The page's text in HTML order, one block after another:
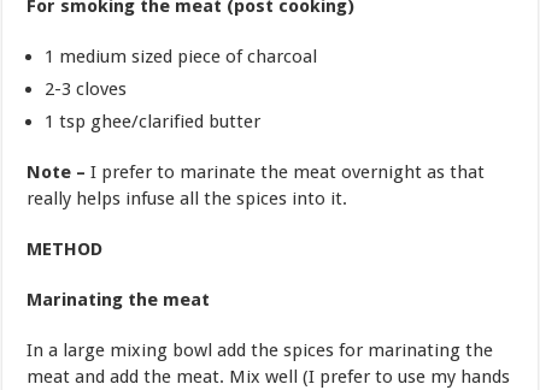
For smoking the meat (post cooking)
1 medium sized piece of charcoal
2-3 cloves
1 tsp ghee/clarified butter
Note –I prefer to marinate the meat overnight as that
really helps infuse all the spices into it.
METHOD
Marinating the meat
In a large mixing bowl add the spices for marinating the
meat and add the meat. Mix well (I prefer to use my hands